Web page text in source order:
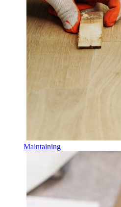
Maintaining